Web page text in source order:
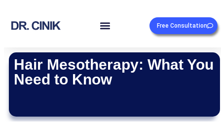
Free Consultation
Hair Mesotherapy: What You
Need to Know